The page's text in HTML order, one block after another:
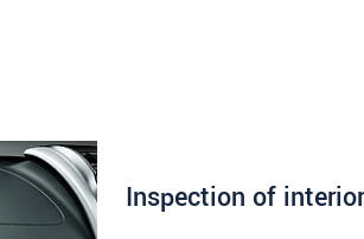
Inspection of